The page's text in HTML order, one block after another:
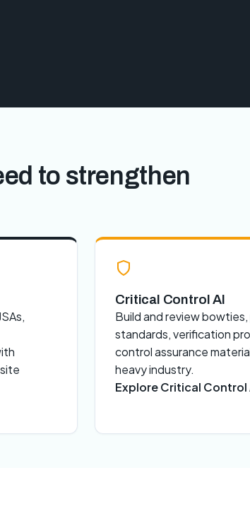
to strengthen
Critical Control AI
Build and review
standards, verification
control assurance
heavy industry.
Explore Critical Control